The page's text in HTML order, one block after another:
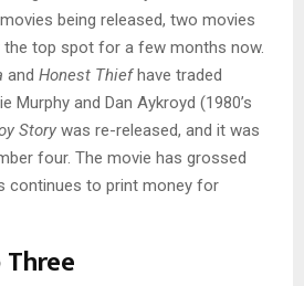
being released, two movies
the top spot for a few months now.
and Honest Thiefhave traded
Murphy and Dan Aykroyd (1980’s
Story was re-released, and it was
four. The movie has grossed
continues to print money for